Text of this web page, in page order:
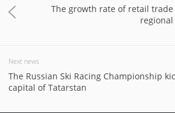
The growth rate of retail trade
Next news
The Russian Ski Racing Championship
capital of Tatarstan